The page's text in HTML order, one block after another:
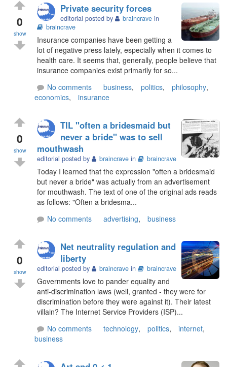
0
show
Private security forces
editorial posted by braincrave in
braincrave
Insurance companies have been getting a
lot of negative press lately, especially when it comes to
health care. It seems that, generally, people believe that
insurance companies exist primarily for so...
No comments
business, politics, philosophy,
economics, insurance
0
show
TIL "often a bridesmaid but
never a bride" was to sell
mouthwash
editorial posted by braincrave in braincrave
Today I learned that the expression "often a bridesmaid
but never a bride" was actually from an advertisement
for mouthwash. The text of one of the original ads reads
as follows: "Often a bridesma...
No comments
advertising, business
0
show
Net neutrality regulation and
liberty
editorial posted by braincrave in braincrave
Governments love to pander equality and
anti-discrimination laws (well, granted - they were for
discrimination before they were against it). Their latest
villain? The Internet Service Providers (ISP)...
No comments
technology, politics, internet,
business